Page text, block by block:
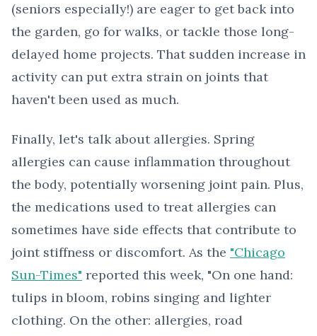
(seniors especially!) are eager to get back into
the garden, go for walks, or tackle those long-
delayed home projects. That sudden increase in
activity can put extra strain on joints that
haven't been used as much.
Finally, let's talk about allergies. Spring
allergies can cause inflammation throughout
the body, potentially worsening joint pain. Plus,
the medications used to treat allergies can
sometimes have side effects that contribute to
joint stiffness or discomfort. As the "Chicago
Sun-Times" reported this week, "On one hand:
tulips in bloom, robins singing and lighter
clothing. On the other: allergies, road